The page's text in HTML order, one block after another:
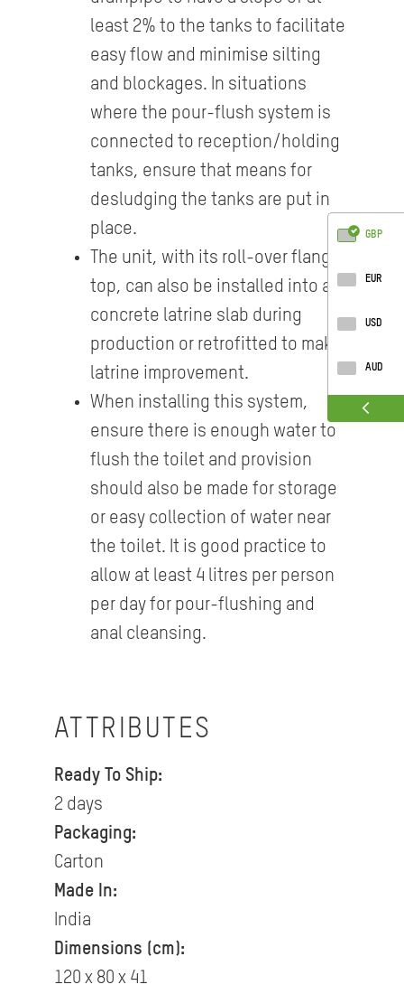
least 2% to the tanks to facilitate
easy flow and minimise silting
and blockages. In situations
where the pour-flush system is
connected to reception/holding
tanks, ensure that means for
desludging the tanks are put in
place.
The unit, with its roll-over flange
top, can also be installed into a
concrete latrine slab during
production or retrofitted to make
latrine improvement.
When installing this system,
ensure there is enough water to
flush the toilet and provision
should also be made for storage
or easy collection of water near
the toilet. It is good practice to
allow at least 4 litres per person
per day for pour-flushing and
anal cleansing.
ATTRIBUTES
Ready To Ship:
2 days
Packaging:
Carton
Made In:
India
Dimensions (cm):
120 x 80 x 41
GBP
EUR
USD
AUD